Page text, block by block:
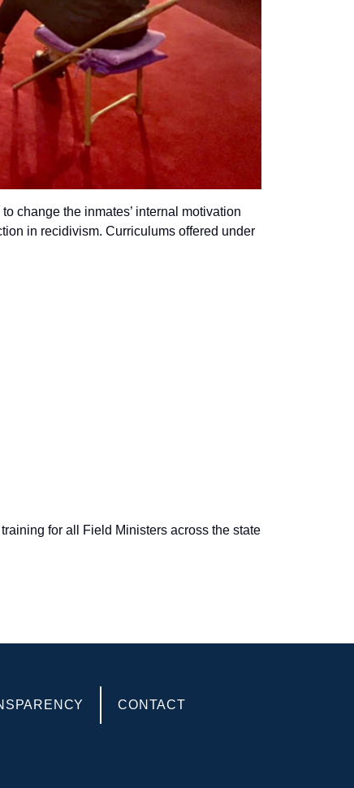
change the inmates’ internal motivation
in recidivism. Curriculums offered under
for all Field Ministers across the state
CONTACT